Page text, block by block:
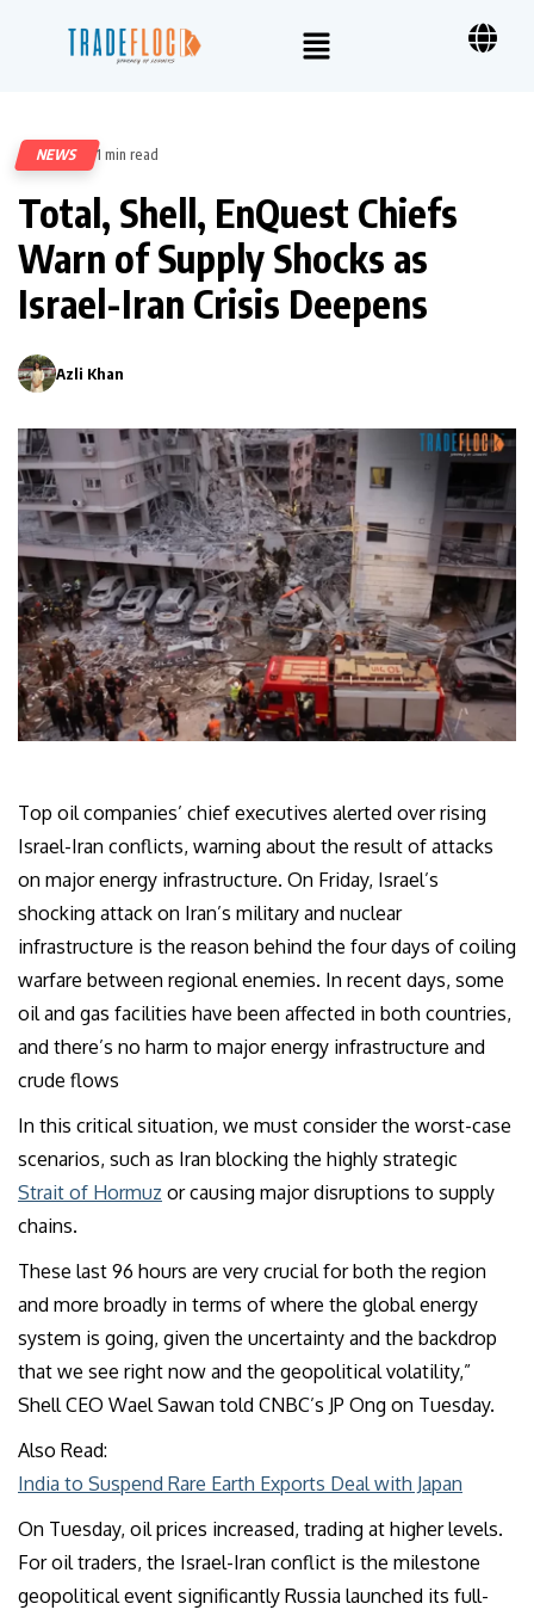
NEWS 1 min read
Total, Shell, EnQuest Chiefs
Warn of Supply Shocks as
Israel-Iran Crisis Deepens
Azli Khan
Top oil companies’ chief executives alerted over rising
Israel-Iran conflicts, warning about the result of attacks
on major energy infrastructure. On Friday, Israel’s
shocking attack on Iran’s military and nuclear
infrastructure is the reason behind the four days of coiling
warfare between regional enemies. In recent days, some
oil and gas facilities have been affected in both countries,
and there’s no harm to major energy infrastructure and
crude flows
In this critical situation, we must consider the worst-case
scenarios, such as Iran blocking the highly strategic
Strait of Hormuz or causing major disruptions to supply
chains.
These last 96 hours are very crucial for both the region
and more broadly in terms of where the global energy
system is going, given the uncertainty and the backdrop
that we see right now and the geopolitical volatility,”
Shell CEO Wael Sawan told CNBC’s JP Ong on Tuesday.
Also Read:
India to Suspend Rare Earth Exports Deal with Japan
On Tuesday, oil prices increased, trading at higher levels.
For oil traders, the Israel-Iran conflict is the milestone
geopolitical event significantly Russia launched its full-